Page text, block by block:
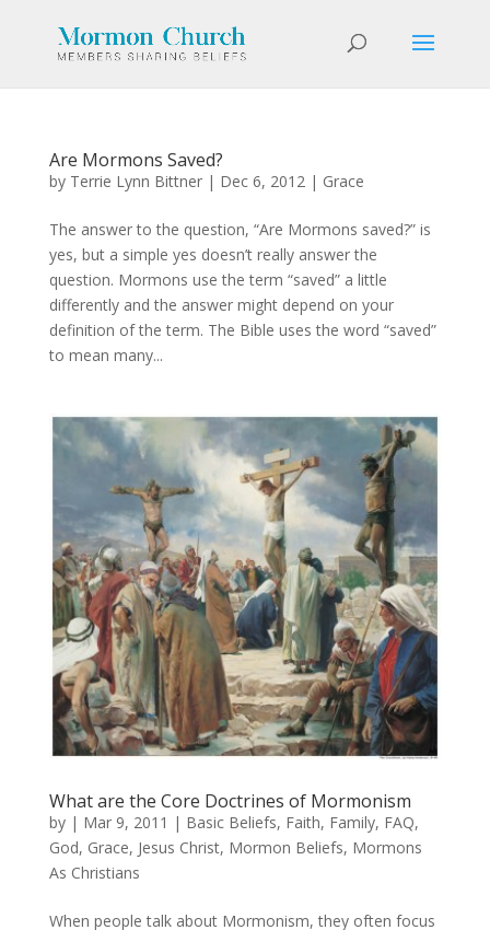
Are Mormons Saved?
by Terrie Lynn Bittner| Dec 6, 2012| Grace
The answer to the question, “Are Mormons saved?” is
yes, but a simple yes doesn’t really answer the
question. Mormons use the term “saved” a little
differently and the answer might depend on your
definition of the term. The Bible uses the word “saved”
to mean many...
What are the Core Doctrines of Mormonism
by | Mar 9, 2011 | Basic Beliefs, Faith, Family, FAQ,
God, Grace, Jesus Christ, Mormon Beliefs, Mormons
As Christians
When people talk about Mormonism, they often focus